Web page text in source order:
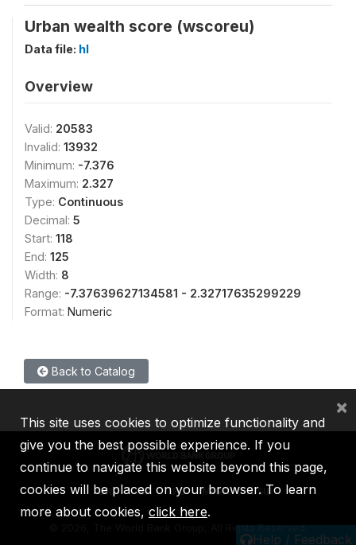
Urban wealth score (wscoreu)
Data file: hl
Overview
Valid: 20583
Invalid: 13932
Minimum: -7.376
Maximum: 2.327
Type: Continuous
Decimal: 5
Start: 118
End: 125
Width: 8
Range: -7.37639627134581 - 2.32717635299229
Format: Numeric
Back to Catalog
Help / Feedback
IBRD IDA IFC MIGA ICSID
2026, The World Bank Group, All Rights Reserved.
This site uses cookies to optimize functionality and
give you the best possible experience. If you
continue to navigate this website beyond this page,
cookies will be placed on your browser. To learn
more about cookies, click here.
×